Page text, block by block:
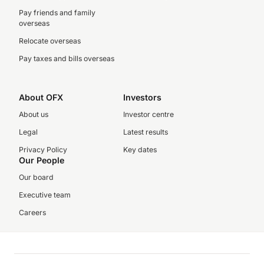
Pay friends and family
overseas
Relocate overseas
Pay taxes and bills overseas
About OFX
About us
Legal
Privacy Policy
Investors
Investor centre
Latest results
Key dates
Our People
Our board
Executive team
Careers